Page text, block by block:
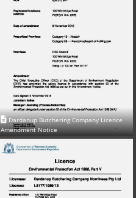
Dardanup Butchering Company Licence
Amendment Notice